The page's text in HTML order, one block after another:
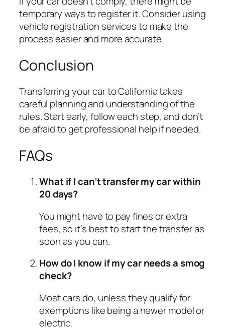
temporary ways to register it. Consider using
vehicle registration services to make the
process easier and more accurate.
Conclusion
Transferring your car to California takes
careful planning and understanding of the
rules. Start early, follow each step, and don’t
be afraid to get professional help if needed.
FAQs
What if I can’t transfer my car within
20 days?
You might have to pay fines or extra
fees, so it’s best to start the transfer as
soon as you can.
How do I know if my car needs a smog
check?
Most cars do, unless they qualify for
exemptions like being a newer model or
electric.